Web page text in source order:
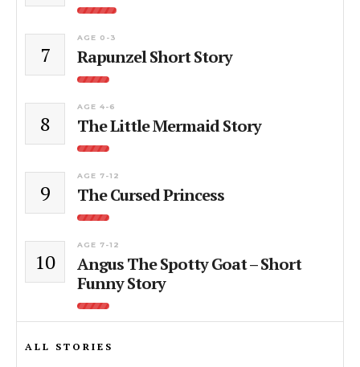
7
AGE 0-3
Rapunzel Short Story
8
AGE 4-6
The Little Mermaid Story
9
AGE 7-12
The Cursed Princess
10
AGE 7-12
Angus The Spotty Goat – Short
Funny Story
ALL STORIES